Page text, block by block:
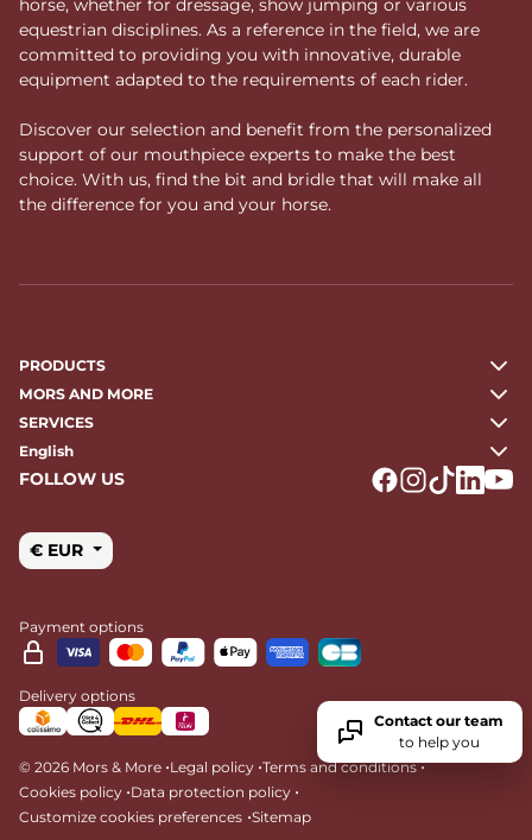
horse, whether for dressage, show jumping or various
equestrian disciplines. As a reference in the field, we are
committed to providing you with innovative, durable
equipment adapted to the requirements of each rider.
Discover our selection and benefit from the personalized
support of our mouthpiece experts to make the best
choice. With us, find the bit and bridle that will make all
the difference for you and your horse.
PRODUCTS
MORS AND MORE
SERVICES
English
FOLLOW US
€ EUR
Payment options
Delivery options
© 2026 Mors & More •Legal policy •Terms and conditions•
Cookies policy •Data protection policy •
Customize cookies preferences •Sitemap
Contact our team
to help you